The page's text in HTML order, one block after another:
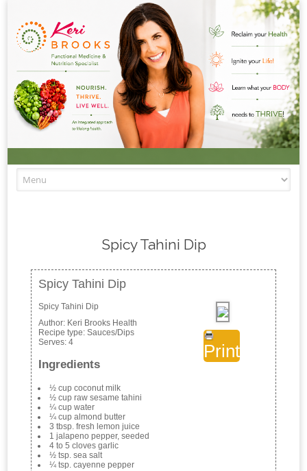
Spicy Tahini Dip
Spicy Tahini Dip
Print
Spicy Tahini Dip
Author: Keri Brooks Health
Recipe type:Sauces/Dips
Serves:4
Ingredients
½ cup coconut milk
½ cup raw sesame tahini
¼ cup water
¼ cup almond butter
3 tbsp. fresh lemon juice
1 jalapeno pepper, seeded
4 to 5 cloves garlic
½ tsp. sea salt
¼ tsp. cayenne pepper